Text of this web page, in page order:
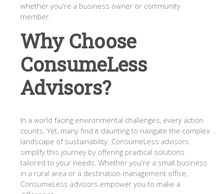
whether you're a business owner or community
member.
Why Choose
ConsumeLess
Advisors?
In a world facing environmental challenges, every action
counts. Yet, many find it daunting to navigate the complex
landscape of sustainability. ConsumeLess advisors
simplify this journey by offering practical solutions
tailored to your needs. Whether you're a small business
in a rural area or a destination management office,
ConsumeLess advisors empower you to make a